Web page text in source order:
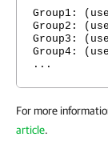
Group1:
Group2:
Group3:
Group4:
...
For more
article.